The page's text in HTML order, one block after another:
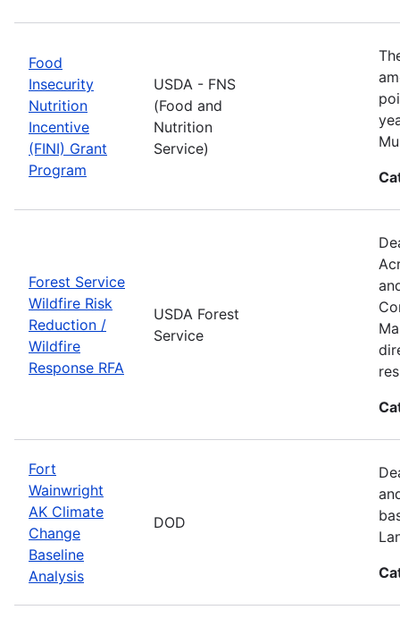
Food
Insecurity
Nutrition
Incentive
(FINI) Grant
Program
USDA - FNS
(Food and
Nutrition
Service)
Forest Service
Wildfire Risk
Reduction /
Wildfire
Response RFA
USDA Forest
Service
Fort
Wainwright
AK Climate
Change
Baseline
Analysis
DOD